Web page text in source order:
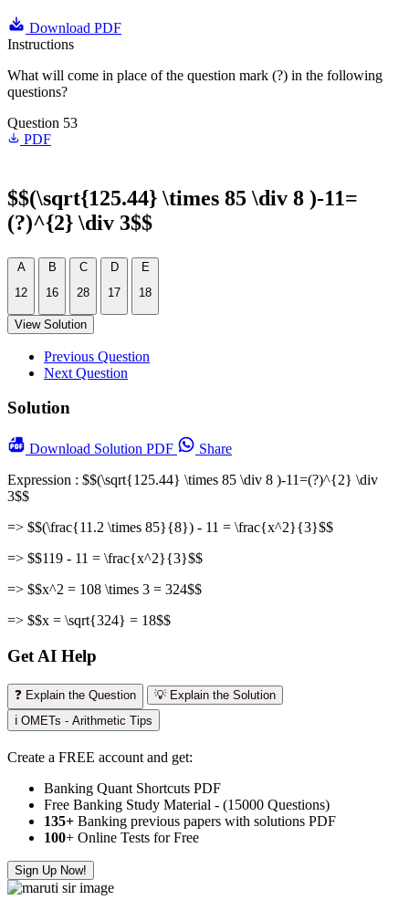
Download PDF
Instructions
What will come in place of the question mark (?) in the following
questions?
Question 53
PDF
$$(\sqrt{125.44} \times 85 \div 8 )-11=
(?)^{2} \div 3$$
A
12
B
16
C
28
D
17
E
18
View Solution
Previous Question
Next Question
Solution
Download Solution PDF
Share
Expression : $$(\sqrt{125.44} \times 85 \div 8 )-11=(?)^{2} \div
3$$
=> $$(\frac{11.2 \times 85}{8}) - 11 = \frac{x^2}{3}$$
=> $$119 - 11 = \frac{x^2}{3}$$
=> $$x^2 = 108 \times 3 = 324$$
=> $$x = \sqrt{324} = 18$$
Get AI Help
❓ Explain the Question
💡 Explain the Solution
ℹ️ OMETs - Arithmetic Tips
Create a FREE account and get:
Banking Quant Shortcuts PDF
Free Banking Study Material - (15000 Questions)
135+ Banking previous papers with solutions PDF
100+ Online Tests for Free
Sign Up Now!